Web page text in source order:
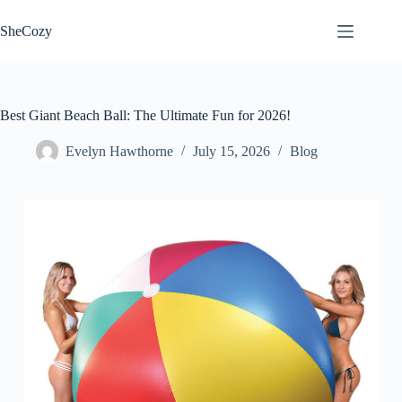
to
content
SheCozy
Best Giant Beach Ball: The Ultimate Fun for 2026!
Evelyn Hawthorne July 15, 2026 Blog